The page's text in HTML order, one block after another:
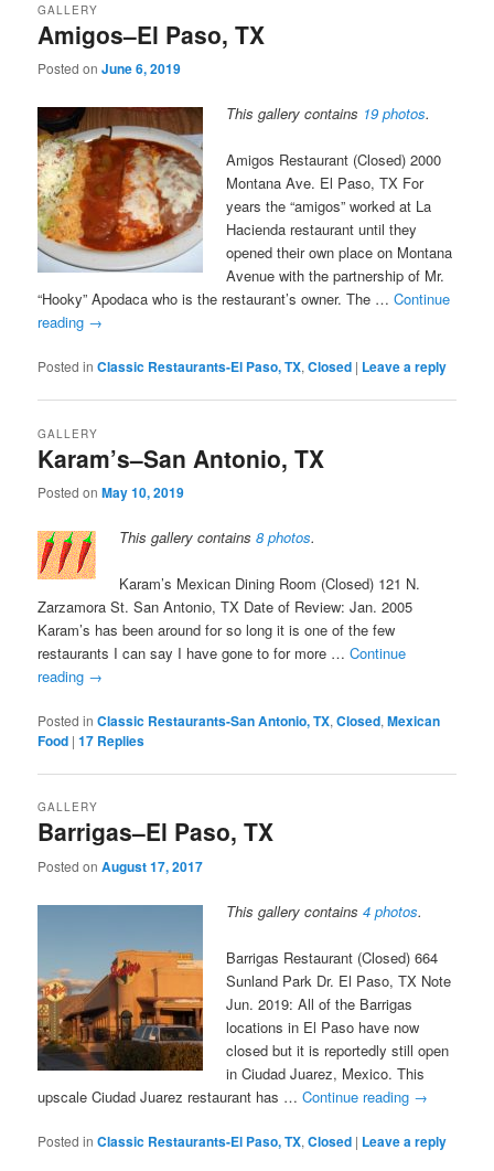
Amigos–El Paso, TX
GALLERY
Posted onJune 6, 2019
This gallery contains 19 photos.
Amigos Restaurant (Closed) 2000
Montana Ave. El Paso, TX For
years the “amigos” worked at La
Hacienda restaurant until they
opened their own place on Montana
Avenue with the partnership of Mr.
“Hooky” Apodaca who is the restaurant’s owner. The …Continue
reading →
Posted in Classic Restaurants-El Paso, TX,Closed | Leave a reply
Karam’s–San Antonio, TX
GALLERY
Posted onMay 10, 2019
This gallery contains8 photos.
Karam’s Mexican Dining Room (Closed) 121 N.
Zarzamora St. San Antonio, TX Date of Review: Jan. 2005
Karam’s has been around for so long it is one of the few
restaurants I can say I have gone to for more …Continue
reading →
Posted in Classic Restaurants-San Antonio, TX,Closed,Mexican
Food |17 Replies
Barrigas–El Paso, TX
GALLERY
Posted onAugust 17, 2017
This gallery contains4 photos.
Barrigas Restaurant (Closed) 664
Sunland Park Dr. El Paso, TX Note
Jun. 2019: All of the Barrigas
locations in El Paso have now
closed but it is reportedly still open
in Ciudad Juarez, Mexico. This
upscale Ciudad Juarez restaurant has …Continue reading →
Posted in Classic Restaurants-El Paso, TX,Closed | Leave a reply